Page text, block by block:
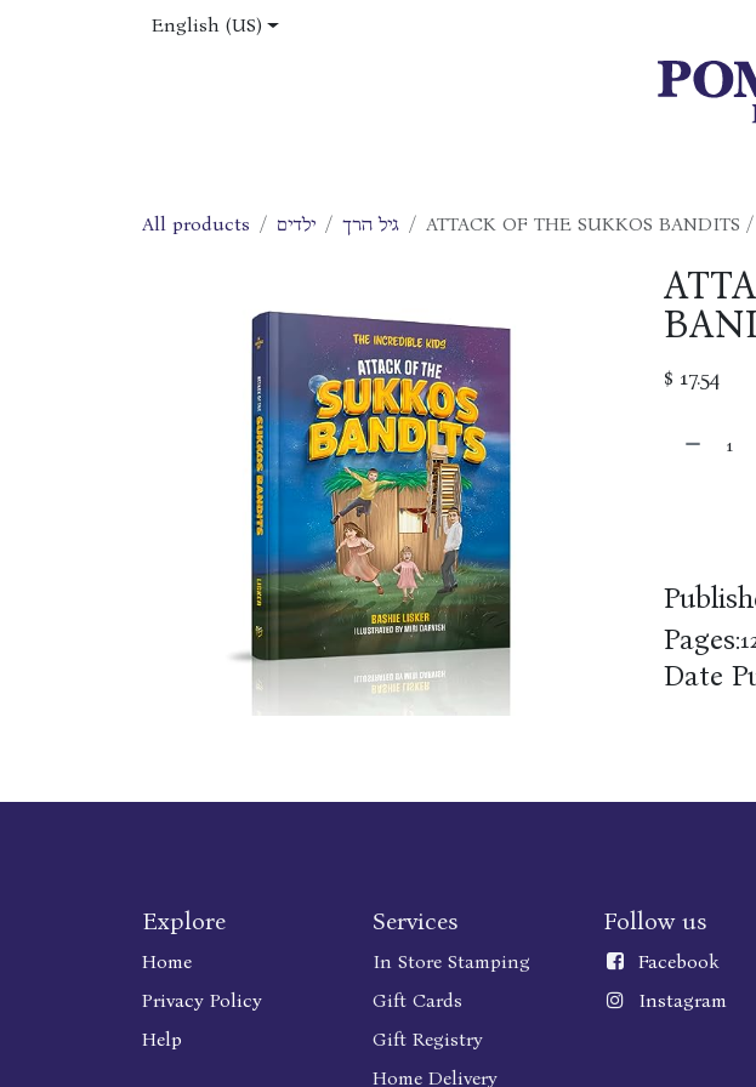
English (US)
All products ילדים גיל הרך ATTACK OF THE SUKKOS BANDITS
$ 17.54
Pages:
Date
Explore
Home
Privacy Policy
Help
Services
In Store Stamping
Gift Cards
Gift Registry
Home Delivery
Follow us
Facebook
Instagram